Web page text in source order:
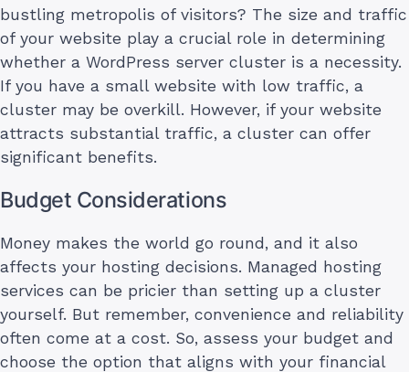
bustling metropolis of visitors? The size and traffic
of your website play a crucial role in determining
whether a WordPress server cluster is a necessity.
If you have a small website with low traffic, a
cluster may be overkill. However, if your website
attracts substantial traffic, a cluster can offer
significant benefits.
Budget Considerations
Money makes the world go round, and it also
affects your hosting decisions. Managed hosting
services can be pricier than setting up a cluster
yourself. But remember, convenience and reliability
often come at a cost. So, assess your budget and
choose the option that aligns with your financial